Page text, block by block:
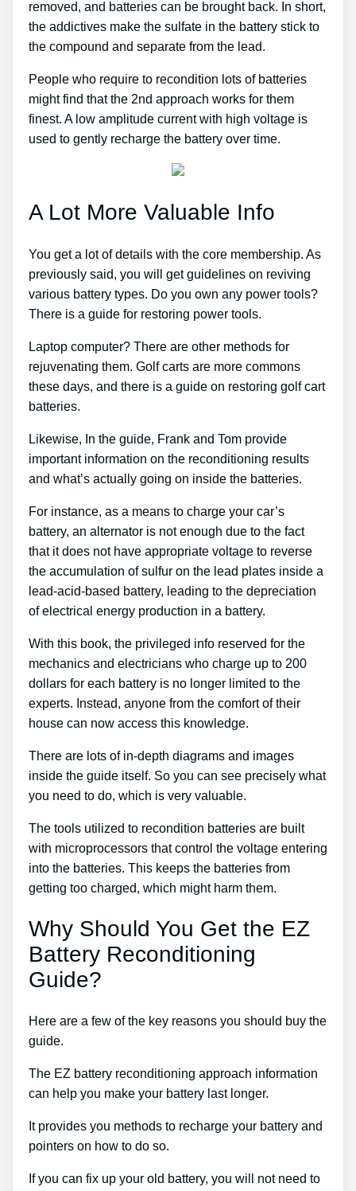
removed, and batteries can be brought back. In short,
the addictives make the sulfate in the battery stick to
the compound and separate from the lead.
People who require to recondition lots of batteries
might find that the 2nd approach works for them
finest. A low amplitude current with high voltage is
used to gently recharge the battery over time.
A Lot More Valuable Info
You get a lot of details with the core membership. As
previously said, you will get guidelines on reviving
various battery types. Do you own any power tools?
There is a guide for restoring power tools.
Laptop computer? There are other methods for
rejuvenating them. Golf carts are more commons
these days, and there is a guide on restoring golf cart
batteries.
Likewise, In the guide, Frank and Tom provide
important information on the reconditioning results
and what’s actually going on inside the batteries.
For instance, as a means to charge your car’s
battery, an alternator is not enough due to the fact
that it does not have appropriate voltage to reverse
the accumulation of sulfur on the lead plates inside a
lead-acid-based battery, leading to the depreciation
of electrical energy production in a battery.
With this book, the privileged info reserved for the
mechanics and electricians who charge up to 200
dollars for each battery is no longer limited to the
experts. Instead, anyone from the comfort of their
house can now access this knowledge.
There are lots of in-depth diagrams and images
inside the guide itself. So you can see precisely what
you need to do, which is very valuable.
The tools utilized to recondition batteries are built
with microprocessors that control the voltage entering
into the batteries. This keeps the batteries from
getting too charged, which might harm them.
Why Should You Get the EZ
Battery Reconditioning
Guide?
Here are a few of the key reasons you should buy the
guide.
The EZ battery reconditioning approach information
can help you make your battery last longer.
It provides you methods to recharge your battery and
pointers on how to do so.
If you can fix up your old battery, you will not need to